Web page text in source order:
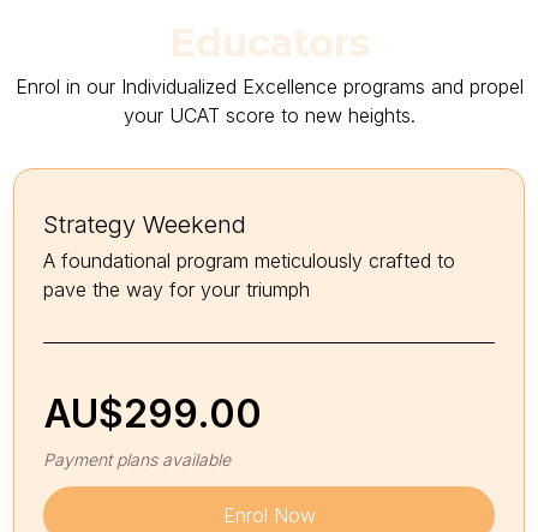
Educators
Enrol in our Individualized Excellence programs and propel
your UCAT score to new heights.
Strategy Weekend
A foundational program meticulously crafted to
pave the way for your triumph
AU$299.00
Payment plans available
Enrol Now